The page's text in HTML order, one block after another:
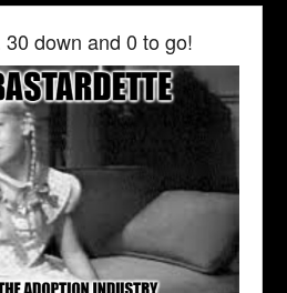
down and 0 to go!